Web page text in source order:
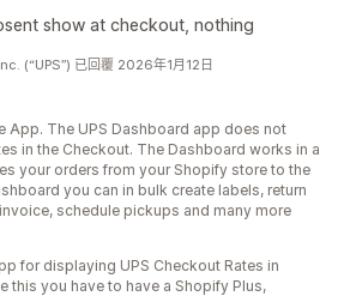
show at checkout, nothing
(“UPS”) 已回覆 2026年1月12日
App. The UPS Dashboard app does not
in the Checkout. The Dashboard works in a
your orders from your Shopify store to the
you can in bulk create labels, return
schedule pickups and many more
for displaying UPS Checkout Rates in
this you have to have a Shopify Plus,